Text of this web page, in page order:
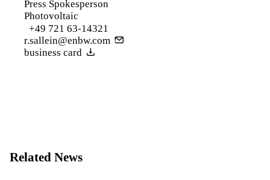
Press Spokesperson
Photovoltaic
+49 721 63-14321
r.sallein@enbw.com
business card
Related News